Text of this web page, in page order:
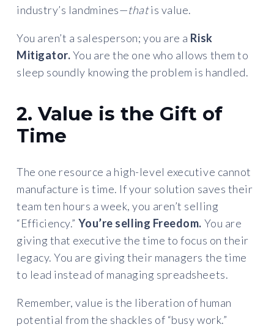
industry’s landmines—thatis value.
You aren’t a salesperson; you are a Risk
Mitigator.You are the one who allows them to
sleep soundly knowing the problem is handled.
2. Value is the Gift of
Time
The one resource a high-level executive cannot
manufacture is time. If your solution saves their
team ten hours a week, you aren’t selling
“Efficiency.” You’re selling Freedom. You are
giving that executive the time to focus on their
legacy. You are giving their managers the time
to lead instead of managing spreadsheets.
Remember, value is the liberation of human
potential from the shackles of “busy work.”